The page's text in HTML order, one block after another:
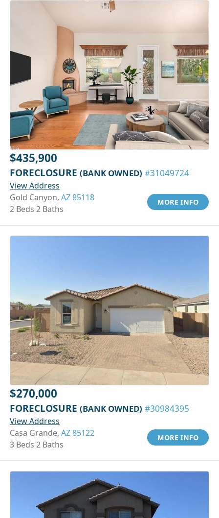
$435,900
FORECLOSURE (BANK OWNED) #31049724
View Address
Gold Canyon, AZ 85118
2 Beds 2 Baths
MORE INFO
$270,000
FORECLOSURE (BANK OWNED) #30984395
View Address
Casa Grande, AZ 85122
3 Beds 2 Baths
MORE INFO